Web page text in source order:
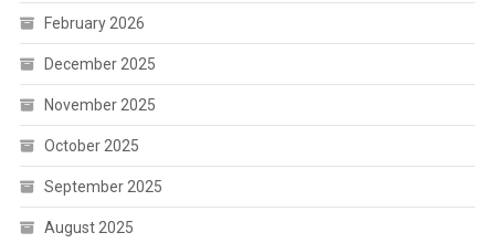
February 2026
December 2025
November 2025
October 2025
September 2025
August 2025